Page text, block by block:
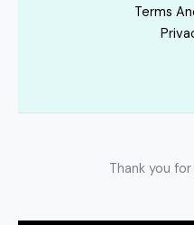
Terms
Thank you